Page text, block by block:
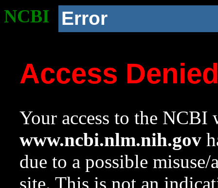
NCBI Error
Access
Your access to the NCBI
www.ncbi.nlm.nih.gov
due to a possible
site. This is not an